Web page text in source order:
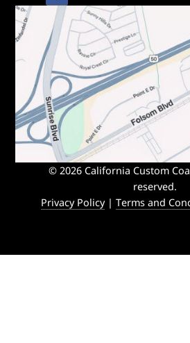
© 2026 California Custom
reserved.
Privacy Policy|Terms and